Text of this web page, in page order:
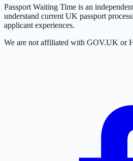
Passport Waiting Time is an
understand current UK passport
applicant experiences.
We are not affiliated with GOV.UK or